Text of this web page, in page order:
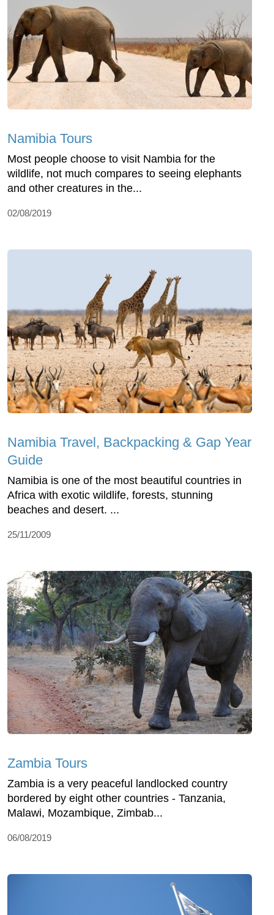
Namibia Tours
Most people choose to visit Nambia for the
wildlife, not much compares to seeing elephants
and other creatures in the...
02/08/2019
Namibia Travel, Backpacking & Gap Year
Guide
Namibia is one of the most beautiful countries in
Africa with exotic wildlife, forests, stunning
beaches and desert. ...
25/11/2009
Zambia Tours
Zambia is a very peaceful landlocked country
bordered by eight other countries - Tanzania,
Malawi, Mozambique, Zimbab...
06/08/2019